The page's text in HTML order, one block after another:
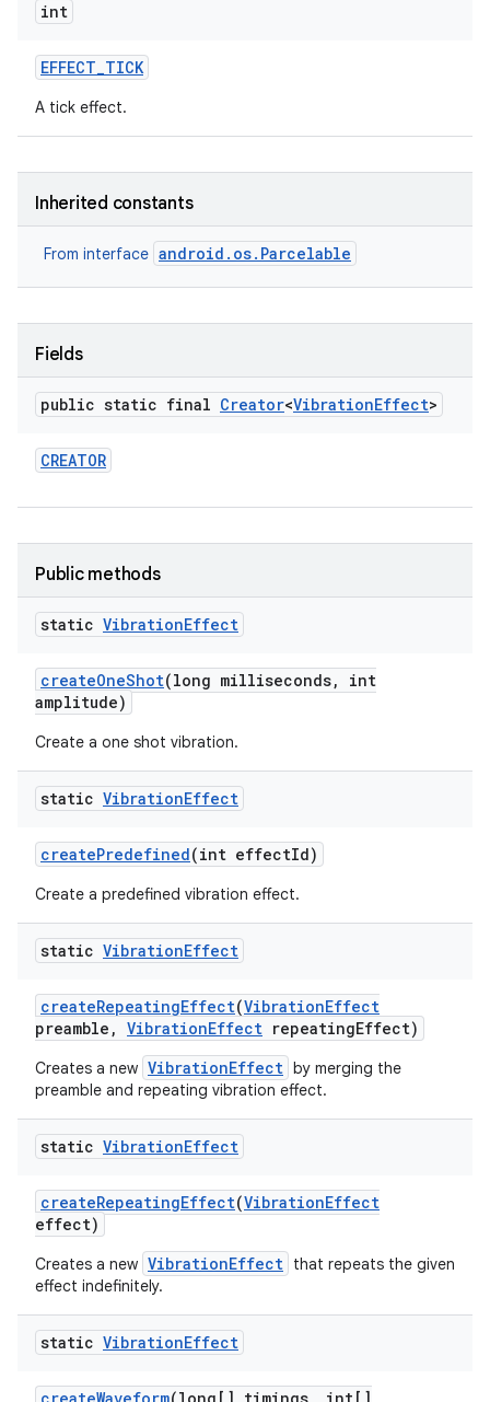
int
EFFECT_TICK
A tick effect.
Inherited constants
From interface android.os.Parcelable
Fields
public static final Creator<VibrationEffect>
CREATOR
Public methods
static VibrationEffect
createOneShot(long milliseconds,
int
amplitude)
Create a one shot vibration.
static VibrationEffect
createPredefined(int effectId)
Create a predefined vibration effect.
static VibrationEffect
createRepeatingEffect(VibrationEffect
preamble , VibrationEffect repeatingEffect)
Creates a new VibrationEffect by merging the
preamble and repeating vibration effect.
static VibrationEffect
createRepeatingEffect(VibrationEffect
effect)
Creates a new VibrationEffect that repeats the given
effect indefinitely.
static VibrationEffect